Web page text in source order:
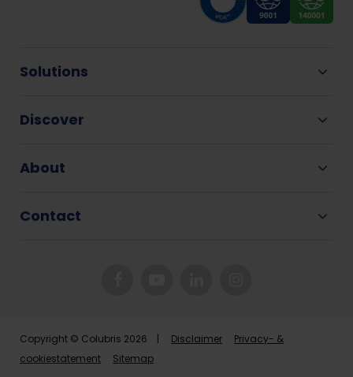
Solutions
Discover
About
Contact
Copyright © Colubris 2026 | Disclaimer
Privacy- &
cookiestatement
Sitemap